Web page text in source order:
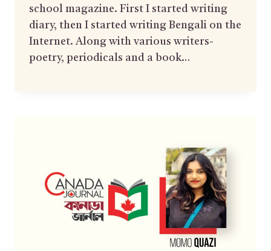
school magazine. First I started writing
diary, then I started writing Bengali on the
Internet. Along with various writers-
poetry, periodicals and a book…